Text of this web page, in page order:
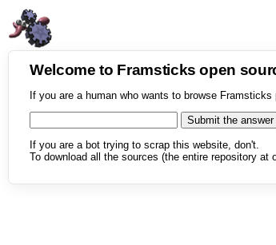
Welcome to Framsticks open
If you are a human who wants to browse
If you are a bot trying to scrap this website, don't.
To download all the sources (the entire repository at